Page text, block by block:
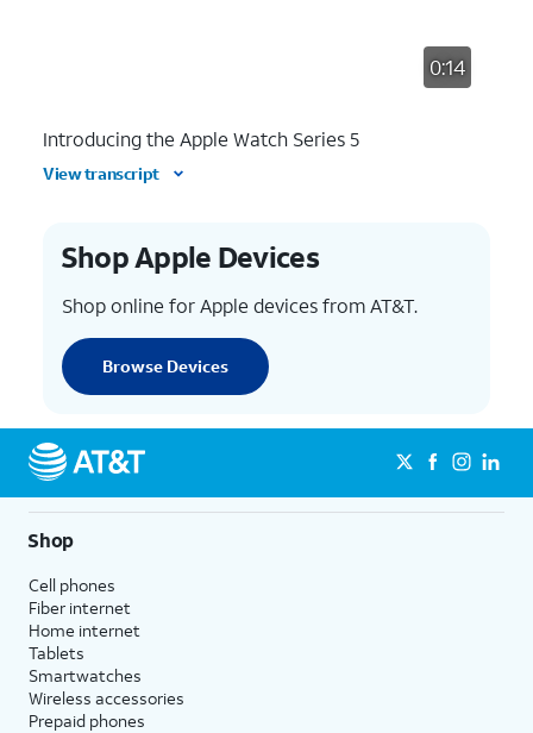
0:14
Introducing the Apple Watch Series 5
View transcript
Shop Apple Devices
Shop online for Apple devices from AT&T.
Browse Devices
Shop
Cell phones
Fiber internet
Home internet
Tablets
Smartwatches
Wireless accessories
Prepaid phones